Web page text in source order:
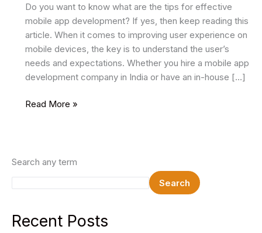
Do you want to know what are the tips for effective
mobile app development? If yes, then keep reading this
article. When it comes to improving user experience on
mobile devices, the key is to understand the user’s
needs and expectations. Whether you hire a mobile app
development company in India or have an in-house […]
Maximizing
For
Mobile
Development
Read More »
Search any term
Search
Recent Posts